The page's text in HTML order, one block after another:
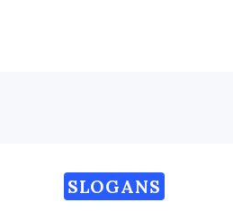
SLOGANS